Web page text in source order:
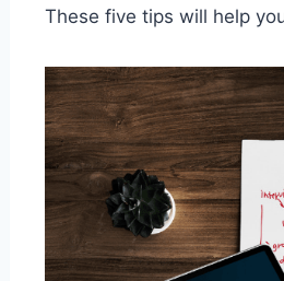
These five tips will help